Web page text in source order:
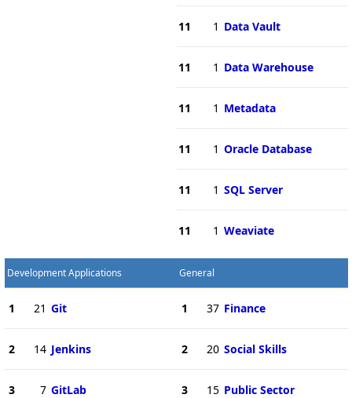
11 1 Data Vault
11 1 Data Warehouse
11 1 Metadata
11 1 Oracle Database
11 1 SQL Server
11 1 Weaviate
Development Applications
1 21 Git
2 14 Jenkins
3 7 GitLab
General
1 37 Finance
2 20 Social Skills
3 15 Public Sector